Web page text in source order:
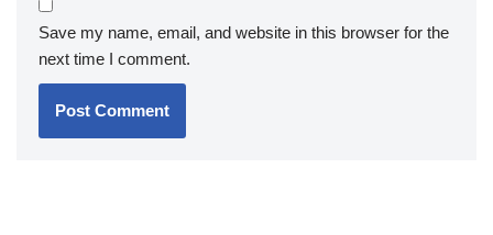
Save my name, email, and website in this browser for the
next time I comment.